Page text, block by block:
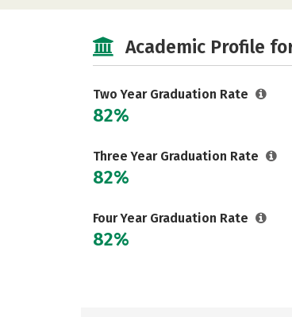
Academic Profile
Two Year Graduation Rate
82%
Three Year Graduation Rate
82%
Four Year Graduation Rate
82%